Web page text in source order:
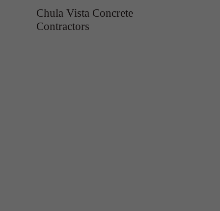
Chula Vista Concrete
Contractors